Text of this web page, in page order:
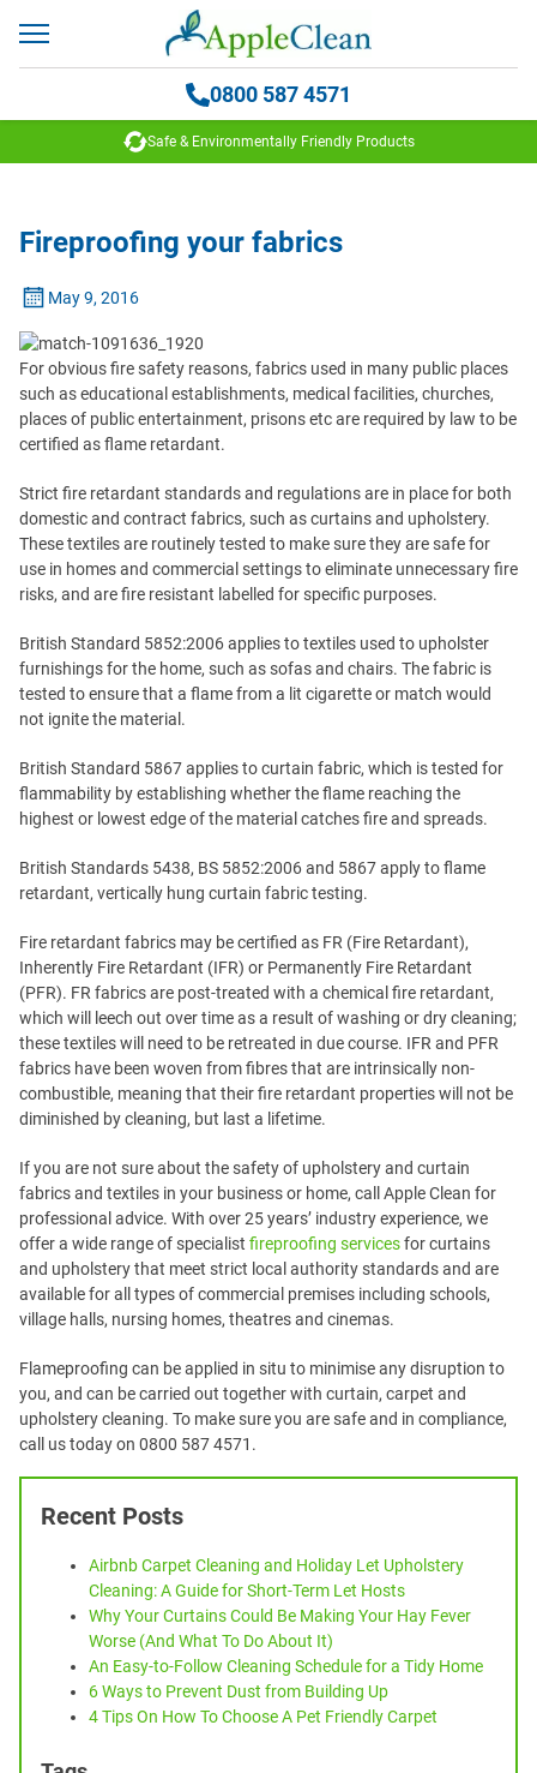
0800 587 4571
Safe & Environmentally Friendly Products
Fireproofing your fabrics
May 9, 2016
For obvious fire safety reasons, fabrics used in many public places
such as educational establishments, medical facilities, churches,
places of public entertainment, prisons etc are required by law to be
certified as flame retardant.
Strict fire retardant standards and regulations are in place for both
domestic and contract fabrics, such as curtains and upholstery.
These textiles are routinely tested to make sure they are safe for
use in homes and commercial settings to eliminate unnecessary fire
risks, and are fire resistant labelled for specific purposes.
British Standard 5852:2006 applies to textiles used to upholster
furnishings for the home, such as sofas and chairs. The fabric is
tested to ensure that a flame from a lit cigarette or match would
not ignite the material.
British Standard 5867 applies to curtain fabric, which is tested for
flammability by establishing whether the flame reaching the
highest or lowest edge of the material catches fire and spreads.
British Standards 5438, BS 5852:2006 and 5867 apply to flame
retardant, vertically hung curtain fabric testing.
Fire retardant fabrics may be certified as FR (Fire Retardant),
Inherently Fire Retardant (IFR) or Permanently Fire Retardant
(PFR). FR fabrics are post-treated with a chemical fire retardant,
which will leech out over time as a result of washing or dry cleaning;
these textiles will need to be retreated in due course. IFR and PFR
fabrics have been woven from fibres that are intrinsically non-
combustible, meaning that their fire retardant properties will not be
diminished by cleaning, but last a lifetime.
If you are not sure about the safety of upholstery and curtain
fabrics and textiles in your business or home, call Apple Clean for
professional advice. With over 25 years’ industry experience, we
offer a wide range of specialist fireproofing servicesfor curtains
and upholstery that meet strict local authority standards and are
available for all types of commercial premises including schools,
village halls, nursing homes, theatres and cinemas.
Flameproofing can be applied in situ to minimise any disruption to
you, and can be carried out together with curtain, carpet and
upholstery cleaning. To make sure you are safe and in compliance,
call us today on 0800 587 4571.
Recent Posts
Airbnb Carpet Cleaning and Holiday Let Upholstery
Cleaning: A Guide for Short-Term Let Hosts
Why Your Curtains Could Be Making Your Hay Fever
Worse (And What To Do About It)
An Easy-to-Follow Cleaning Schedule for a Tidy Home
6 Ways to Prevent Dust from Building Up
4 Tips On How To Choose A Pet Friendly Carpet